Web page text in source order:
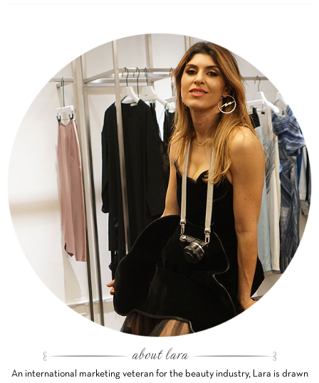
An international marketing veteran for the beauty industry, Lara is drawn